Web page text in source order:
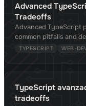
Advanced
Tradeoffs
Advanced TypeScript
common pitfalls and
TYPESCRIPT WEB-
TypeScript
tradeoffs